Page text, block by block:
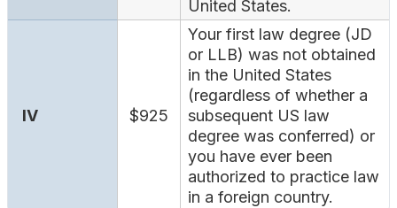
United States.
IV $925
Your first law degree (JD
or LLB) was not obtained
in the United States
(regardless of whether a
subsequent US law
degree was conferred) or
you have ever been
authorized to practice law
in a foreign country.